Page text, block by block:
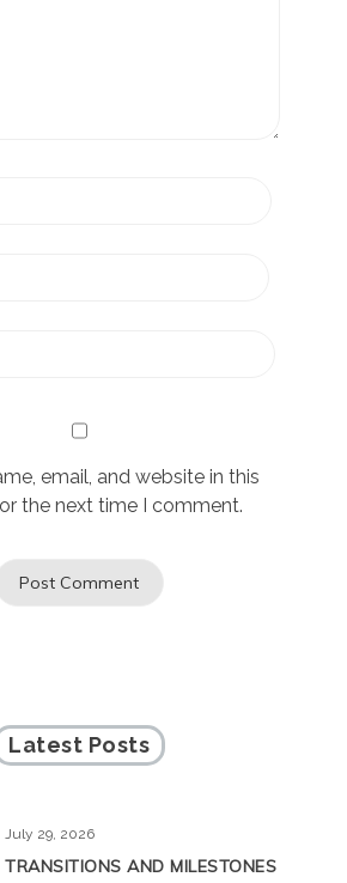
email, and website in this
the next time I comment.
Latest Posts
July 29, 2026
TRANSITIONS AND MILESTONES